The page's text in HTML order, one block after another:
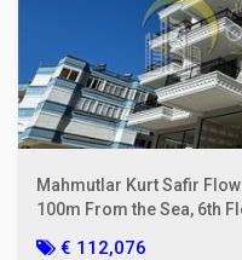
Mahmutlar Kurt Safir
100m From the Sea, 6th
€ 112,076